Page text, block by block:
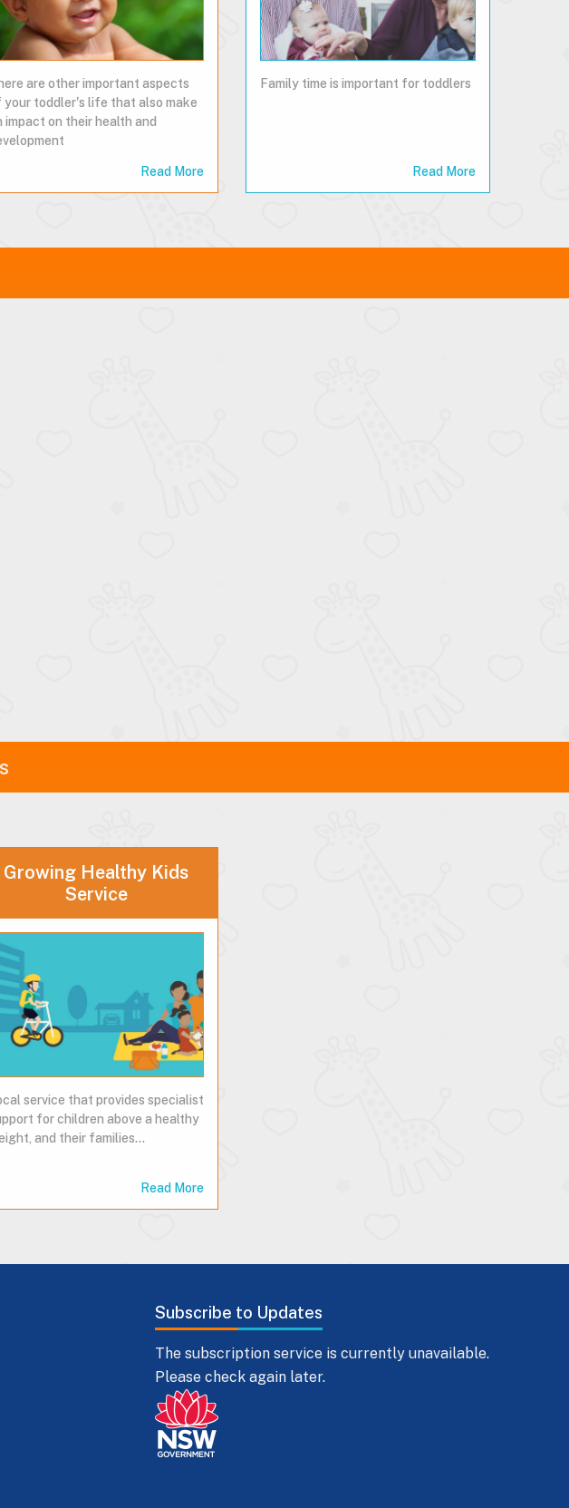
are other important aspects
your toddler's life that also make
impact on their health and
Read More
Family time is important for toddlers
Read More
Growing Healthy Kids
Service
service that provides specialist
for children above a healthy
and their families...
Read More
Subscribe to Updates
The subscription service is currently unavailable.
Please check again later.